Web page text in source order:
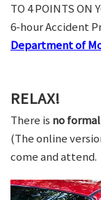
TO 4 POINTS ON
6-hour Accident
Department of
RELAX!
There is no
(The online
come and attend.